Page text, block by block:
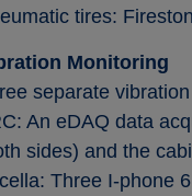
tires:
Monitoring
separate
An eDAQ data
sides) and the
Three I-phone